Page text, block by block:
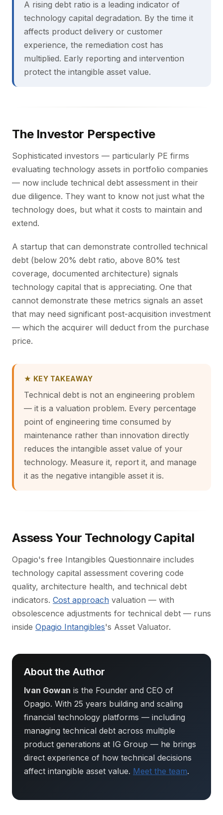
A rising debt ratio is a leading indicator of
technology capital degradation. By the time it
affects product delivery or customer
experience, the remediation cost has
multiplied. Early reporting and intervention
protect the intangible asset value.
The Investor Perspective
Sophisticated investors — particularly PE firms
evaluating technology assets in portfolio companies
— now include technical debt assessment in their
due diligence. They want to know not just what the
technology does, but what it costs to maintain and
extend.
A startup that can demonstrate controlled technical
debt (below 20% debt ratio, above 80% test
coverage, documented architecture) signals
technology capital that is appreciating. One that
cannot demonstrate these metrics signals an asset
that may need significant post-acquisition investment
— which the acquirer will deduct from the purchase
price.
★ KEY TAKEAWAY
Technical debt is not an engineering problem
— it is a valuation problem. Every percentage
point of engineering time consumed by
maintenance rather than innovation directly
reduces the intangible asset value of your
technology. Measure it, report it, and manage
it as the negative intangible asset it is.
Assess Your Technology Capital
Opagio's free Intangibles Questionnaire includes
technology capital assessment covering code
quality, architecture health, and technical debt
indicators. Cost approach valuation — with
obsolescence adjustments for technical debt — runs
inside Opagio Intangibles's Asset Valuator.
About the Author
Ivan Gowan is the Founder and CEO of
Opagio. With 25 years building and scaling
financial technology platforms — including
managing technical debt across multiple
product generations at IG Group — he brings
direct experience of how technical decisions
affect intangible asset value. Meet the team.